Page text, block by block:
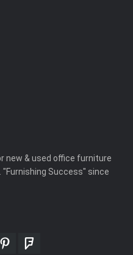
new & used office furniture
"Furnishing Success" since
pinterestfoursquare